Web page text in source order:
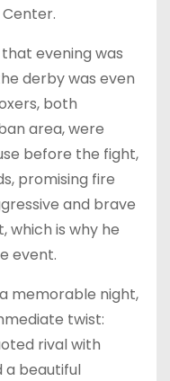
evening was
derby was even
both
area, were
before the fight,
promising fire
and brave
which is why he
event.
memorable night,
twist:
rival with
a beautiful